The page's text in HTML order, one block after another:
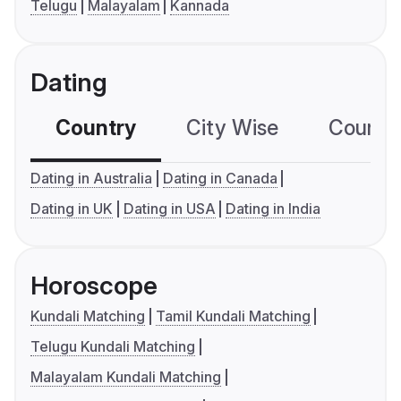
Telugu Malayalam Kannada
Dating
Country City Wise
Dating in Australia
Dating in Canada
Dating in UK
Dating in USA Dating in India
Horoscope
Kundali Matching
Tamil Kundali Matching
Telugu Kundali Matching
Malayalam Kundali Matching